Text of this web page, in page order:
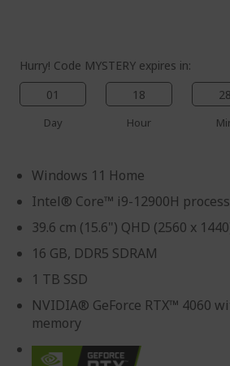
Hurry! Code MYSTERY expires in:
01
Day
18
Hour
28
Windows 11 Home
Intel® Core™ i9-12900H
39.6 cm (15.6") QHD (2560 x
16 GB, DDR5 SDRAM
1 TB SSD
NVIDIA® GeForce RTX™ 4060
memory